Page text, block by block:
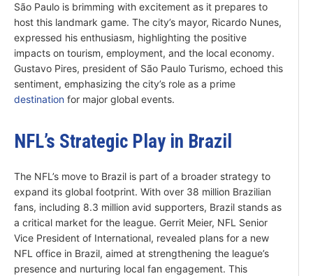
São Paulo is brimming with excitement as it prepares to
host this landmark game. The city’s mayor, Ricardo Nunes,
expressed his enthusiasm, highlighting the positive
impacts on tourism, employment, and the local economy.
Gustavo Pires, president of São Paulo Turismo, echoed this
sentiment, emphasizing the city’s role as a prime
destination for major global events.
NFL’s Strategic Play in Brazil
The NFL’s move to Brazil is part of a broader strategy to
expand its global footprint. With over 38 million Brazilian
fans, including 8.3 million avid supporters, Brazil stands as
a critical market for the league. Gerrit Meier, NFL Senior
Vice President of International, revealed plans for a new
NFL office in Brazil, aimed at strengthening the league’s
presence and nurturing local fan engagement. This